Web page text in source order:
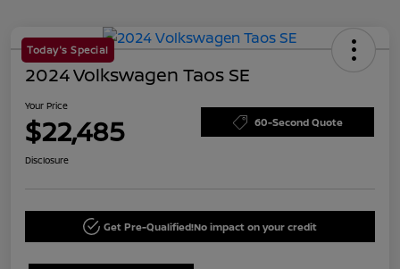
Today's Special
2024 Volkswagen Taos SE
Your Price
$22,485 60-Second Quote
Disclosure
Get Pre-Qualified!No impact on your credit